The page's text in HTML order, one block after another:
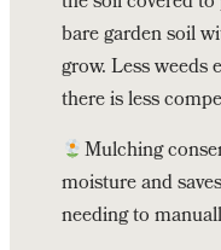
bare garden soil
grow. Less weeds
there is less
Mulching
moisture and
needing to